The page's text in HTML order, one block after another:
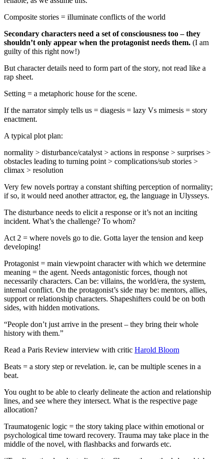
Composite stories = illuminate conflicts of the world
Secondary characters need a set of consciousness too – they
shouldn’t only appear when the protagonist needs them. (I am
guilty of this right now!)
But character details need to form part of the story, not read like a
rap sheet.
Setting = a metaphoric house for the scene.
If the narrator simply tells us = diagesis = lazy Vs mimesis = story
enactment.
A typical plot plan:
normality > disturbance/catalyst > actions in response > surprises >
obstacles leading to turning point > complications/sub stories >
climax > resolution
Very few novels portray a constant shifting perception of normality;
if so, it would need another attractor, eg, the language in Ulysseys.
The disturbance needs to elicit a response or it’s not an inciting
incident. What’s the challenge? To whom?
Act 2 = where novels go to die. Gotta layer the tension and keep
developing!
Protagonist = main viewpoint character with which we determine
meaning = the agent. Needs antagonistic forces, though not
necessarily characters. Can be: villains, the world/era, the system,
internal conflict. On the protagonist’s side may be: mentors, allies,
support or relationship characters. Shapeshifters could be on both
sides, with hidden motivations.
“People don’t just arrive in the present – they bring their whole
history with them.”
Read a Paris Review interview with critic Harold Bloom
Beats = a story step or revelation. ie, can be multiple scenes in a
beat.
You ought to be able to clearly delineate the action and relationship
lines, and see where they intersect. What is the respective page
allocation?
Traumatogenic logic = the story taking place within emotional or
psychological time toward recovery. Trauma may take place in the
middle of the novel, with flashbacks and forwards etc.